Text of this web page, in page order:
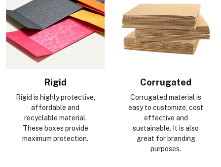
Rigid
Rigid is highly protective,
affordable and
recyclable material.
These boxes provide
maximum protection.
Corrugated
Corrugated material is
easy to customize, cost
effective and
sustainable. It is also
great for branding
purposes.